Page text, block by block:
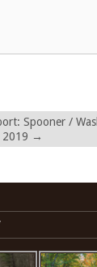
Spooner /
2019 →